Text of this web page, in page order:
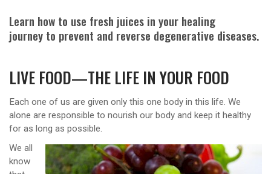
Learn how to use fresh juices in your healing
journey to prevent and reverse degenerative diseases.
LIVE FOOD—THE LIFE IN YOUR FOOD
Each one of us are given only this one body in this life. We
alone are responsible to nourish our body and keep it healthy
for as long as possible.
We all
know